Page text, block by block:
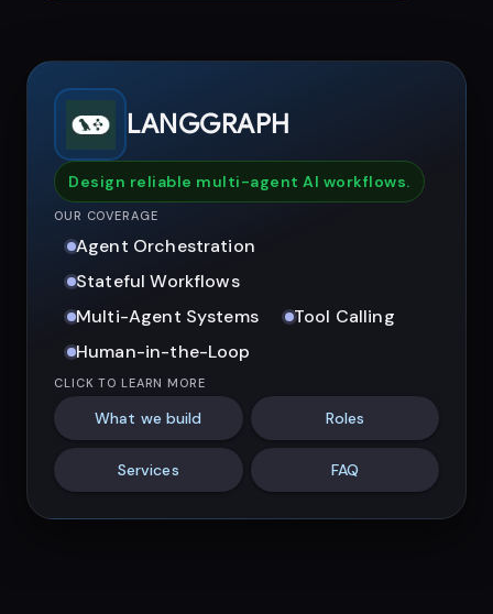
LANGGRAPH
Design reliable multi-agent AI workflows.
OUR COVERAGE
Agent Orchestration
Stateful Workflows
Multi-Agent Systems
Tool Calling
Human-in-the-Loop
CLICK TO LEARN MORE
What we build Roles
Services FAQ